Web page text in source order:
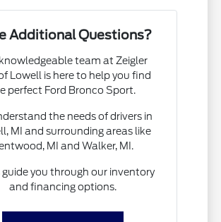
Additional Questions?
team at Zeigler
Lowell is here to help you find
perfect Ford Bronco Sport.
the needs of drivers in
MI and surrounding areas like
MI and Walker, MI.
guide you through our inventory
and financing options.